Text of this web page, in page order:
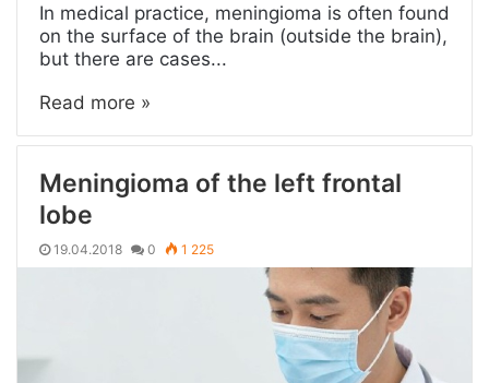
In medical practice, meningioma is often found
on the surface of the brain (outside the brain),
but there are cases...
Read more »
Meningioma of the left frontal
lobe
19.04.2018 0 1 225